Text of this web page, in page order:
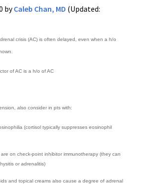
byCaleb Chan, MD (Updated:
crisis (AC) is often delayed, even when a h/o
of AC is a h/o of AC
also consider in pts with:
(cortisol typically suppresses eosinophil
on check-point inhibitor immunotherapy (they can
or adrenalitis)
and topical creams also cause a degree of adrenal